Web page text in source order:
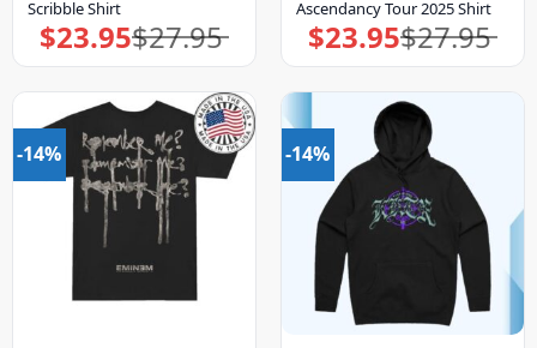
Scribble Shirt
$27.95
Original
price
was:
$23.95Current
price
is:
Ascendancy Tour 2025 Shirt
$27.95
Original
price
was:
$23.95Current
price
is:
-14% -14%